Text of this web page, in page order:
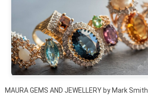
MAURA GEMS AND JEWELLERY by Mark Smith